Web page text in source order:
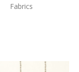
Fabrics